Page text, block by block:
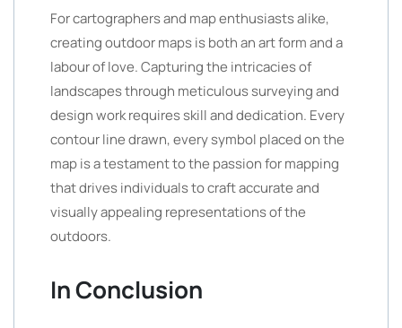
For cartographers and map enthusiasts alike,
creating outdoor maps is both an art form and a
labour of love. Capturing the intricacies of
landscapes through meticulous surveying and
design work requires skill and dedication. Every
contour line drawn, every symbol placed on the
map is a testament to the passion for mapping
that drives individuals to craft accurate and
visually appealing representations of the
outdoors.
In Conclusion